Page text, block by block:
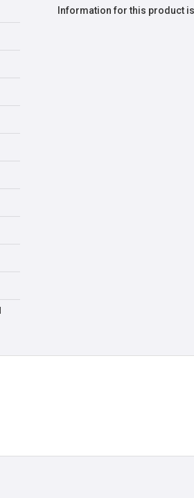
Information for this product